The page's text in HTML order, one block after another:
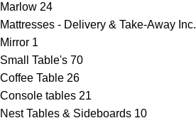
Marlow 24
Mattresses - Delivery & Take-Away Inc.
Mirror 1
Small Table's 70
Coffee Table 26
Console tables 21
Nest Tables & Sideboards 10